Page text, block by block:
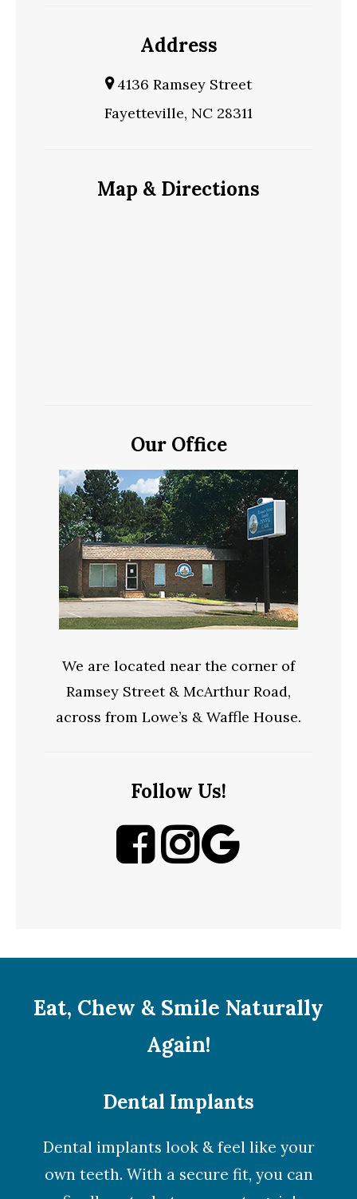
Address
4136 Ramsey Street
Fayetteville, NC 28311
Map & Directions
Our Office
We are located near the corner of
Ramsey Street & McArthur Road,
across from Lowe’s & Waffle House.
Follow Us!
Eat, Chew & Smile Naturally
Again!
Dental Implants
Dental implants look & feel like your
own teeth. With a secure fit, you can